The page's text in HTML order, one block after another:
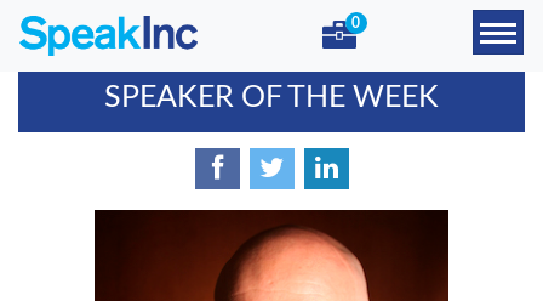
0
SPEAKER OF THE WEEK